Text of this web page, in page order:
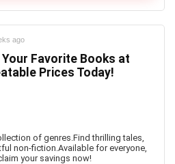
ago
Your Favorite Books at
Prices Today!
of genres.Find thrilling tales,
non-fiction.Available for everyone,
your savings now!